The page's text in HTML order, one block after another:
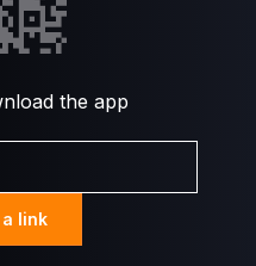
the app
a link